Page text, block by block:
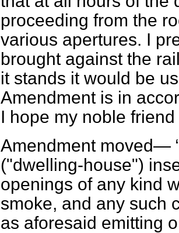
proceeding from the
various apertures. I
brought against the
it stands it would be
Amendment is in
I hope my noble
Amendment moved—
("dwelling-house")
openings of any kind
smoke, and any such
as aforesaid emitting